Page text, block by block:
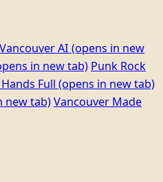
Vancouver AI (opens in new
in new tab) Punk Rock
Full (opens in new tab)
new tab)Vancouver Made